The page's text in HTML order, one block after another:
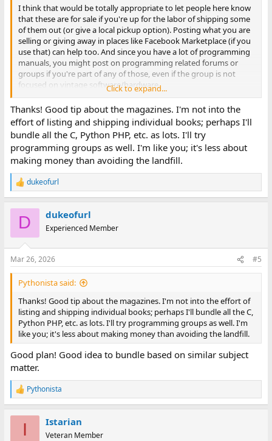
I think that would be totally appropriate to let people here know
that these are for sale if you're up for the labor of shipping some
of them out (or give a local pickup option). Posting what you are
selling or giving away in places like Facebook Marketplace (if you
use that) can help too. And since you have a lot of programming
manuals, you might post on programming related forums or
groups if you're part of any of those, even if the group is not
focused on vintage software/hardware.
At least from a collector and financial value standpoint, I think
there is more demand for computer magazines than
programming language manuals (more pictures, nostalgia blast,
easy to read for entertainment, etc) - though I've offered
programming manuals from the 80s/90s before for nominal
amounts or free, and was able to sell/give many of them away
without a lot of trouble. For me it was less about making money,
and just finding a way to connect the books to people that might
still be interested in them, saving them from the landfill or
C/C++ and assembly compared to other things.
Click to expand...
Thanks! Good tip about the magazines. I'm not into the
effort of listing and shipping individual books; perhaps I'll
bundle all the C, Python PHP, etc. as lots. I'll try
programming groups as well. I'm like you; it's less about
making money than avoiding the landfill.
R
e
s
:
dukeofurl
D dukeofurl
Experienced Member
Mar 26, 2026 #5
Pythonista said:
Thanks! Good tip about the magazines. I'm not into the effort of
listing and shipping individual books; perhaps I'll bundle all the C,
Python PHP, etc. as lots. I'll try programming groups as well. I'm
like you; it's less about making money than avoiding the landfill.
Good plan! Good idea to bundle based on similar subject
matter.
R
e
Pythonista
I Istarian
Veteran Member